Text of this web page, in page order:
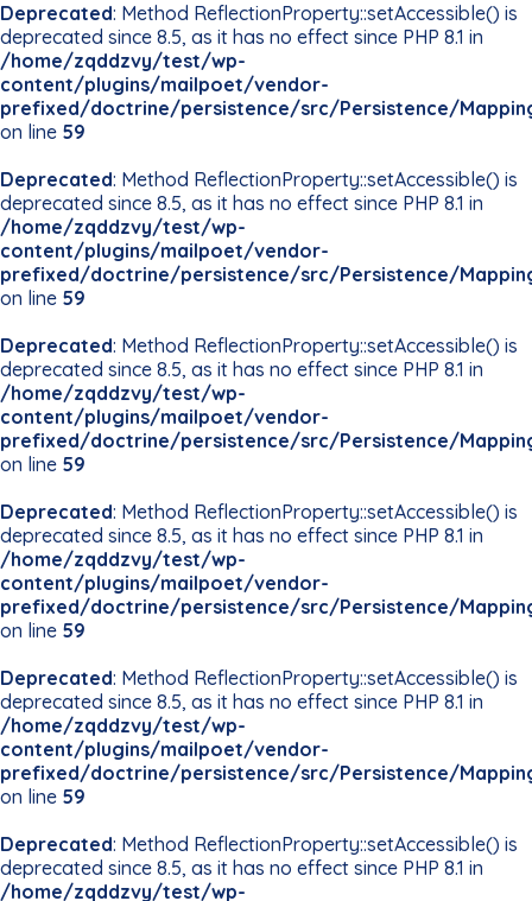
Deprecated: Method ReflectionProperty::setAccessible() is
deprecated since 8.5, as it has no effect since PHP 8.1 in
/home/zqddzvy/test/wp-
content/plugins/mailpoet/vendor-
prefixed/doctrine/persistence/src/Persistence/
on line 59
Deprecated: Method ReflectionProperty::setAccessible() is
deprecated since 8.5, as it has no effect since PHP 8.1 in
/home/zqddzvy/test/wp-
content/plugins/mailpoet/vendor-
prefixed/doctrine/persistence/src/Persistence/
on line 59
Deprecated: Method ReflectionProperty::setAccessible() is
deprecated since 8.5, as it has no effect since PHP 8.1 in
/home/zqddzvy/test/wp-
content/plugins/mailpoet/vendor-
prefixed/doctrine/persistence/src/Persistence/
on line 59
Deprecated: Method ReflectionProperty::setAccessible() is
deprecated since 8.5, as it has no effect since PHP 8.1 in
/home/zqddzvy/test/wp-
content/plugins/mailpoet/vendor-
prefixed/doctrine/persistence/src/Persistence/
on line 59
Deprecated: Method ReflectionProperty::setAccessible() is
deprecated since 8.5, as it has no effect since PHP 8.1 in
/home/zqddzvy/test/wp-
content/plugins/mailpoet/vendor-
prefixed/doctrine/persistence/src/Persistence/
on line 59
Deprecated: Method ReflectionProperty::setAccessible() is
deprecated since 8.5, as it has no effect since PHP 8.1 in
/home/zqddzvy/test/wp-